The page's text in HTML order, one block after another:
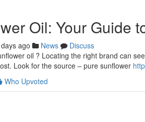
Oil: Your Guide
ago News
Discuss
oil ? Locating the right brand can
Look for the source – pure sunflower
Who Upvoted